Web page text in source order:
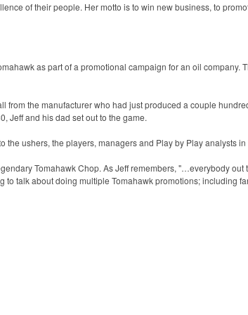
of their people. Her motto is to win new business, to
as part of a promotional campaign for an oil company.
from the manufacturer who had just produced a couple
Jeff and his dad set out to the game.
the ushers, the players, managers and Play by Play analysts
Tomahawk Chop. As Jeff remembers, "…everybody
to talk about doing multiple Tomahawk promotions; including